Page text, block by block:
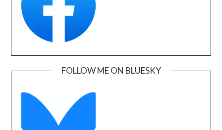
FOLLOW ME ON BLUESKY